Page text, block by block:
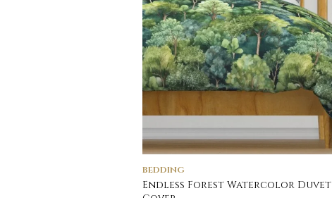
BEDDING
Endless Forest Watercolor Duvet